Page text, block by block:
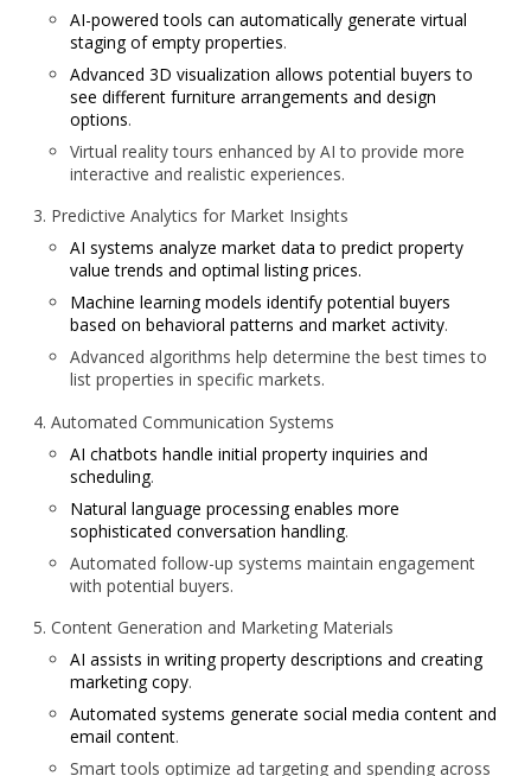
AI-powered tools can automatically generate virtual
staging of empty properties.
Advanced 3D visualization allows potential buyers to
see different furniture arrangements and design
options.
Virtual reality tours enhanced by AI to provide more
interactive and realistic experiences.
Predictive Analytics for Market Insights
AI systems analyze market data to predict property
value trends and optimal listing prices.
Machine learning models identify potential buyers
based on behavioral patterns and market activity.
Advanced algorithms help determine the best times to
list properties in specific markets.
Automated Communication Systems
AI chatbots handle initial property inquiries and
scheduling.
Natural language processing enables more
sophisticated conversation handling.
Automated follow-up systems maintain engagement
with potential buyers.
Content Generation and Marketing Materials
AI assists in writing property descriptions and creating
marketing copy.
Automated systems generate social media content and
email content.
Smart tools optimize ad targeting and spending across